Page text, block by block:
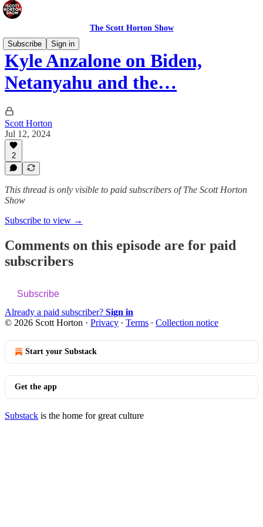
The Scott Horton Show
Subscribe
Sign in
Kyle Anzalone on Biden,
Netanyahu and the…
Scott Horton
Jul 12, 2024
2
This thread is only visible to paid subscribers of The Scott Horton
Show
Subscribe to view →
Comments on this episode are for paid
subscribers
Subscribe
Already a paid subscriber? Sign in
© 2026 Scott Horton · Privacy ∙ Terms ∙ Collection notice
Start your Substack
Get the app
Substack is the home for great culture